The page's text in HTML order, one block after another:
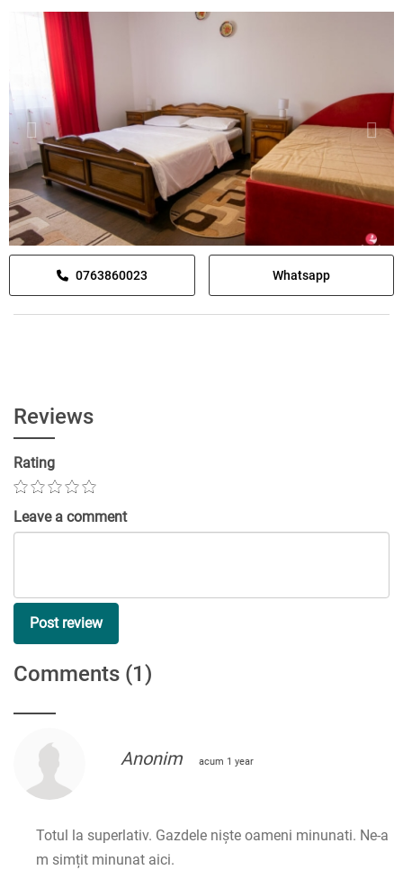
0763860023 Whatsapp
Reviews
Rating
Leave a comment
Post review
Comments (1)
Anonim acum 1 year
Totul la superlativ. Gazdele niște oameni minunati. Ne-a
m simțit minunat aici.